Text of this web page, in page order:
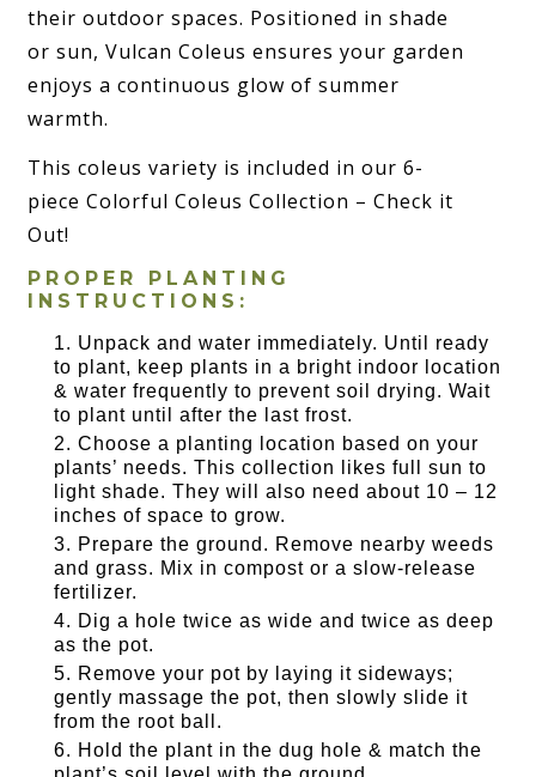
their outdoor spaces. Positioned in shade
or sun, Vulcan Coleus ensures your garden
enjoys a continuous glow of summer
warmth.
This coleus variety is included in our 6-
piece Colorful Coleus Collection – Check it
Out!
PROPER PLANTING
INSTRUCTIONS:
Unpack and water immediately. Until ready
to plant, keep plants in a bright indoor location
& water frequently to prevent soil drying. Wait
to plant until after the last frost.
Choose a planting location based on your
plants’ needs. This collection likes full sun to
light shade. They will also need about 10 – 12
inches of space to grow.
Prepare the ground. Remove nearby weeds
and grass. Mix in compost or a slow-release
fertilizer.
Dig a hole twice as wide and twice as deep
as the pot.
Remove your pot by laying it sideways;
gently massage the pot, then slowly slide it
from the root ball.
Hold the plant in the dug hole & match the